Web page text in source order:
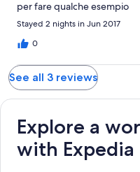
per fare qualche esempio
Stayed 2 nights in Jun 2017
0
See all 3 reviews
Explore a
with Expedia